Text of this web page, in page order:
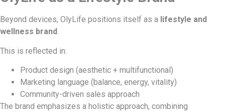
Beyond devices, OlyLife positions itself as a lifestyle and
wellness brand .
This is reflected in:
Product design (aesthetic + multifunctional)
Marketing language (balance, energy, vitality)
Community-driven sales approach
The brand emphasizes a holistic approach, combining